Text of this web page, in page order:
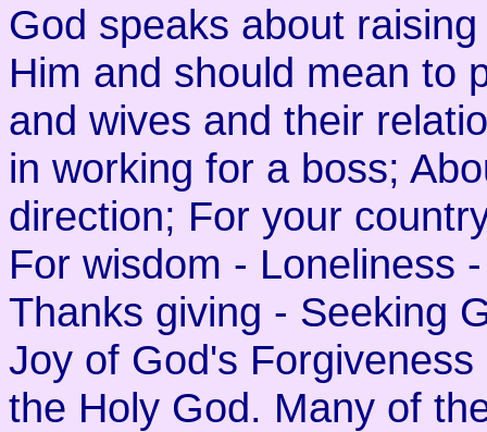
God speaks about
Him and should mean to
and wives and their
in working for a boss;
direction; For your
For wisdom - Loneliness
Thanks giving - Seeking
Joy of God's
the Holy God. Many of